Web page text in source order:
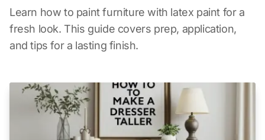
Learn how to paint furniture with latex paint for a
fresh look. This guide covers prep, application,
and tips for a lasting finish.